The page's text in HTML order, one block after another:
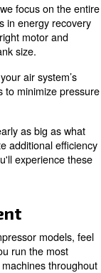
controls and
while
receive
your
energy
you can still
tools. They